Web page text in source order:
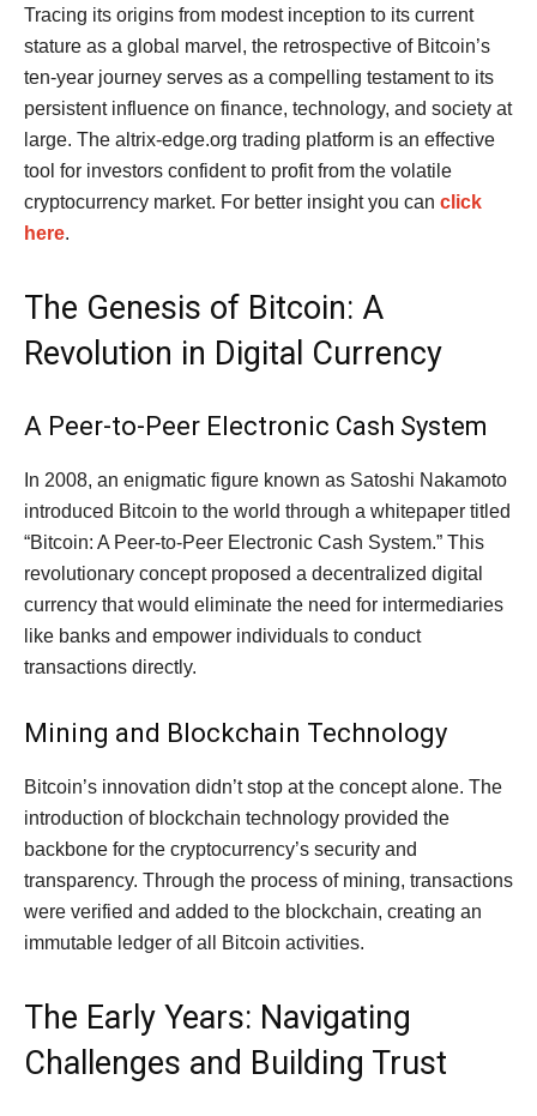
Tracing its origins from modest inception to its current
stature as a global marvel, the retrospective of Bitcoin’s
ten-year journey serves as a compelling testament to its
persistent influence on finance, technology, and society at
large. The altrix-edge.org trading platform is an effective
tool for investors confident to profit from the volatile
cryptocurrency market. For better insight you can click
here.
The Genesis of Bitcoin: A
Revolution in Digital Currency
A Peer-to-Peer Electronic Cash System
In 2008, an enigmatic figure known as Satoshi Nakamoto
introduced Bitcoin to the world through a whitepaper titled
“Bitcoin: A Peer-to-Peer Electronic Cash System.” This
revolutionary concept proposed a decentralized digital
currency that would eliminate the need for intermediaries
like banks and empower individuals to conduct
transactions directly.
Mining and Blockchain Technology
Bitcoin’s innovation didn’t stop at the concept alone. The
introduction of blockchain technology provided the
backbone for the cryptocurrency’s security and
transparency. Through the process of mining, transactions
were verified and added to the blockchain, creating an
immutable ledger of all Bitcoin activities.
The Early Years: Navigating
Challenges and Building Trust